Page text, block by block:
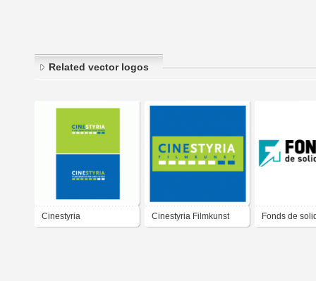
Related vector logos
Cinestyria Cinestyria Filmkunst Fonds de